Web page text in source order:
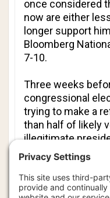
once considered
now are either
longer support
Bloomberg
7-10.
Three weeks
congressional
trying to make a
than half of likely
illegitimate
Likely voters are
policies have
economy. Among
most enthusiastic